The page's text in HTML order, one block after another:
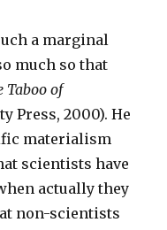
a marginal
much so that
Taboo of
Press, 2000). He
materialism
scientists have
actually they
non-scientists